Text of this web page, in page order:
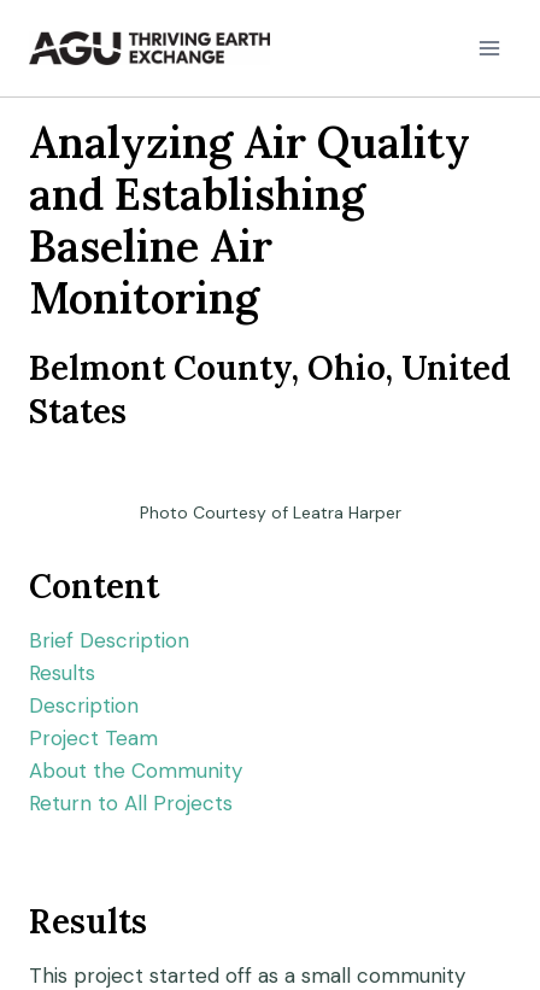
Analyzing Air Quality
and Establishing
Baseline Air
Monitoring
Belmont County, Ohio, United
States
Photo Courtesy of Leatra Harper
Content
Brief Description
Results
Description
Project Team
About the Community
Return to All Projects
Results
This project started off as a small community